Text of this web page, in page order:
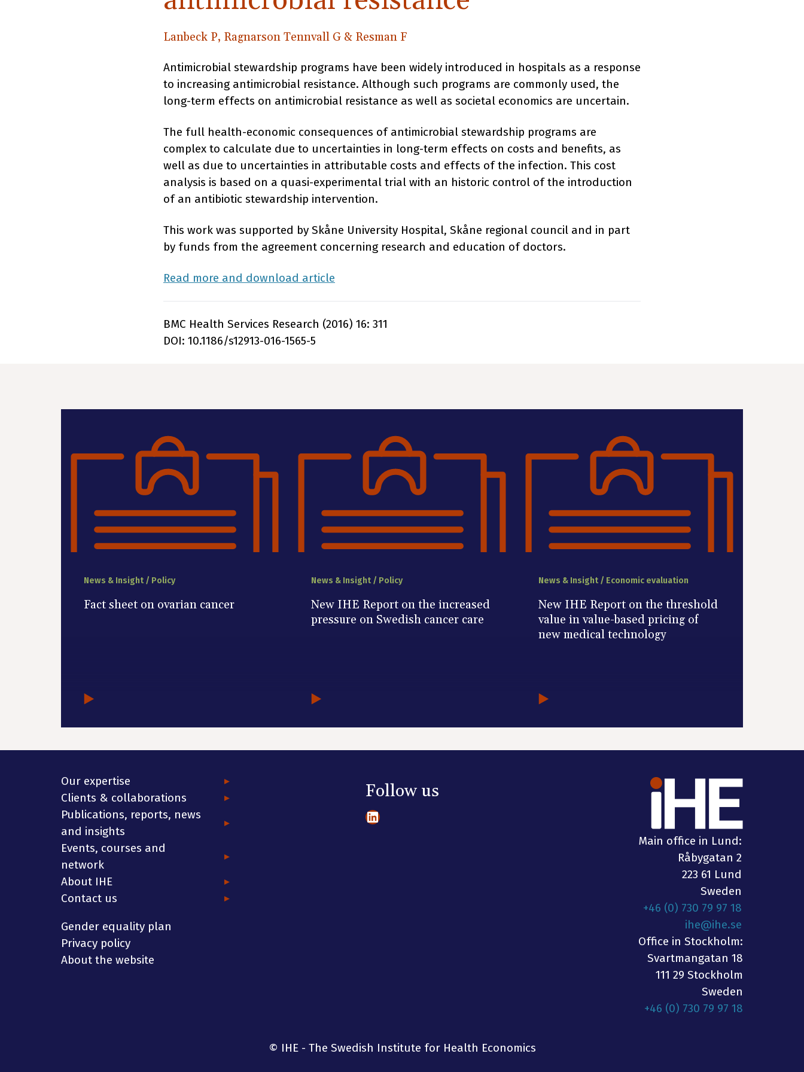
Lanbeck P, Ragnarson Tennvall G & Resman F
Antimicrobial stewardship programs have been widely introduced in hospitals as a response
to increasing antimicrobial resistance. Although such programs are commonly used, the
long-term effects on antimicrobial resistance as well as societal economics are uncertain.
The full health-economic consequences of antimicrobial stewardship programs are
complex to calculate due to uncertainties in long-term effects on costs and benefits, as
well as due to uncertainties in attributable costs and effects of the infection. This cost
analysis is based on a quasi-experimental trial with an historic control of the introduction
of an antibiotic stewardship intervention.
This work was supported by Skåne University Hospital, Skåne regional council and in part
by funds from the agreement concerning research and education of doctors.
Read more and download article
BMC Health Services Research (2016) 16: 311
DOI: 10.1186/s12913-016-1565-5
News & Insight / Policy
Fact sheet on ovarian cancer
News & Insight / Policy
New IHE Report on the increased
pressure on Swedish cancer care
News & Insight / Economic evaluation
New IHE Report on the threshold
value in value-based pricing of
new medical technology
Our expertise
Clients & collaborations
Publications, reports, news
and insights
Events, courses and
network
About IHE
Contact us
Gender equality plan
Privacy policy
About the website
Follow us
LinkedIn
Main office in Lund:
Råbygatan 2
223 61 Lund
Sweden
+46 (0) 730 79 97 18
ihe@ihe.se
Office in Stockholm:
Svartmangatan 18
111 29 Stockholm
Sweden
+46 (0) 730 79 97 18
© IHE - The Swedish Institute for Health Economics